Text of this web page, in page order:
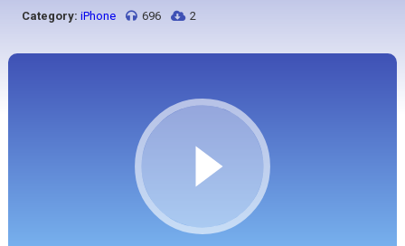
Category: iPhone 696 2